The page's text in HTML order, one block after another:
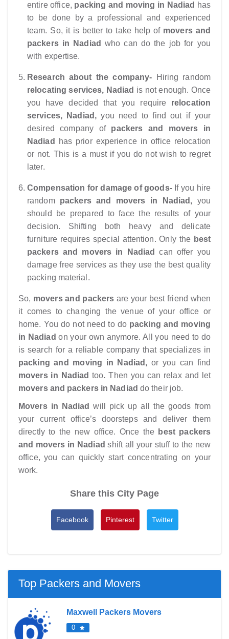
entire office, packing and moving in Nadiad has
to be done by a professional and experienced
team. So, it is better to take help of movers and
packers in Nadiad who can do the job for you
with expertise.
Research about the company-
Hiring random
relocating services, Nadiad is not enough. Once
you have decided that you require relocation
services, Nadiad,you need to find out if your
desired company of packers and movers in
Nadiad
has prior experience in office relocation
or not. This is a must if you do not wish to regret
later.
Compensation for damage of goods- If you hire
random packers and movers in Nadiad, you
should be prepared to face the results of your
decision. Shifting both heavy and delicate
furniture requires special attention. Only the best
packers and movers in Nadiadcan offer you
damage free services as they use the best quality
packing material.
So, movers and packers are your best friend when
it comes to changing the venue of your office or
home. You do not need to do packing and moving
in Nadiad on your own anymore. All you need to do
is search for a reliable company that specializes in
packing and moving in Nadiad, or you can find
movers in Nadiad too. Then you can relax and let
movers and packers in Nadiad do their job.
Movers in Nadiadwill pick up all the goods from
your current office’s doorsteps and deliver them
directly to the new office. Once the best packers
and movers in Nadiadshift all your stuff to the new
office, you can quickly start concentrating on your
work.
Share this City Page
Facebook Pinterest Twitter
Top Packers and Movers
Maxwell Packers Movers
0